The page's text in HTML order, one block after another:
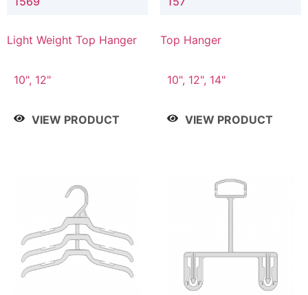
Light Weight Top Hanger
10", 12"
VIEW PRODUCT
Top Hanger
10", 12", 14"
VIEW PRODUCT